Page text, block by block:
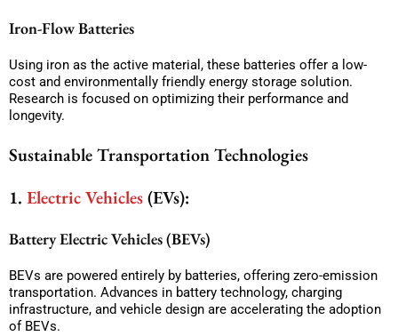
Iron-Flow Batteries
Using iron as the active material, these batteries offer a low-
cost and environmentally friendly energy storage solution.
Research is focused on optimizing their performance and
longevity.
Sustainable Transportation Technologies
1. Electric Vehicles(EVs):
Battery Electric Vehicles (BEVs)
BEVs are powered entirely by batteries, offering zero-emission
transportation. Advances in battery technology, charging
infrastructure, and vehicle design are accelerating the adoption
of BEVs.